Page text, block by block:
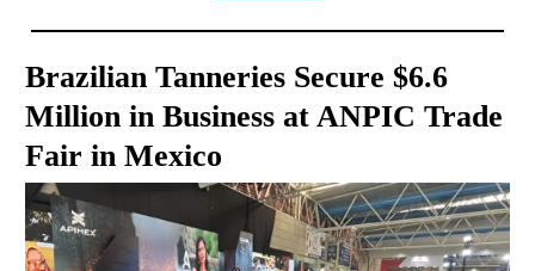
Brazilian Tanneries Secure $6.6
Million in Business at ANPIC Trade
Fair in Mexico